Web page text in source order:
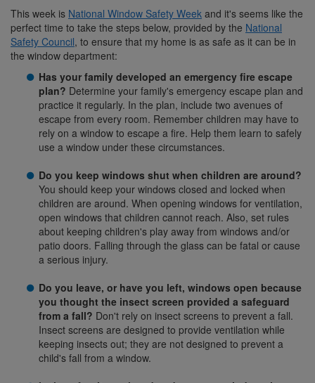
This week is National Window Safety Week and it's seems like the
perfect time to take the steps below, provided by the National
Safety Council, to ensure that my home is as safe as it can be in
the window department:
Has your family developed an emergency fire escape
plan? Determine your family's emergency escape plan and
practice it regularly. In the plan, include two avenues of
escape from every room. Remember children may have to
rely on a window to escape a fire. Help them learn to safely
use a window under these circumstances.
Do you keep windows shut when children are around?
You should keep your windows closed and locked when
children are around. When opening windows for ventilation,
open windows that children cannot reach. Also, set rules
about keeping children's play away from windows and/or
patio doors. Falling through the glass can be fatal or cause
a serious injury.
Do you leave, or have you left, windows open because
you thought the insect screen provided a safeguard
from a fall? Don't rely on insect screens to prevent a fall.
Insect screens are designed to provide ventilation while
keeping insects out; they are not designed to prevent a
child's fall from a window.